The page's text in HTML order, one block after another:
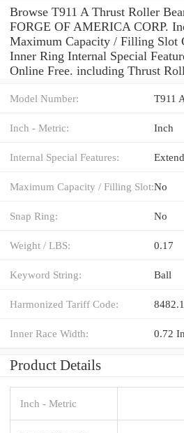
Browse T911 A Thrust Roller
FORGE OF AMERICA CORP.
Maximum Capacity / Filling Slot
Inner Ring Internal Special
Online Free. including Thrust
Model Number: T911
Inch - Metric: Inch
Internal Special Features:
Maximum Capacity / Filling Slot:No
Snap Ring: No
Weight / LBS: 0.17
Keyword String: Ball
Harmonized Tariff Code:
Inner Race Width: 0.72
Product Details
Inch - Metric